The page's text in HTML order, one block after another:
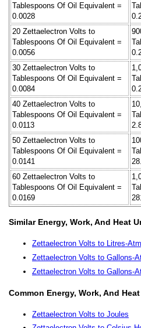
Tablespoons Of Oil Equivalent =
0.0028
20 Zettaelectron Volts to
Tablespoons Of Oil Equivalent =
0.0056
30 Zettaelectron Volts to
Tablespoons Of Oil Equivalent =
0.0084
40 Zettaelectron Volts to
Tablespoons Of Oil Equivalent =
0.0113
50 Zettaelectron Volts to
Tablespoons Of Oil Equivalent =
0.0141
60 Zettaelectron Volts to
Tablespoons Of Oil Equivalent =
0.0169
Similar Energy, Work, And Heat
Zettaelectron Volts to Litres-
Zettaelectron Volts to Gallons-
Zettaelectron Volts to Gallons-
Common Energy, Work, And
Zettaelectron Volts to Joules